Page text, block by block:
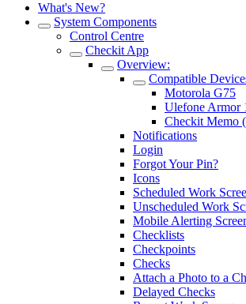
What's New?
System Components
Control Centre
Checkit App
Overview:
Compatible
Motorola G75
Ulefone Armor
Checkit Memo
Notifications
Login
Forgot Your Pin?
Icons
Scheduled Work
Unscheduled Work
Mobile Alerting
Checklists
Checkpoints
Checks
Attach a Photo to a
Delayed Checks